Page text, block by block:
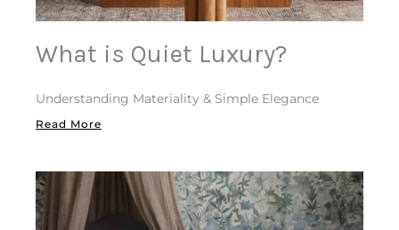
What is Quiet Luxury?
Understanding Materiality & Simple Elegance
Read More